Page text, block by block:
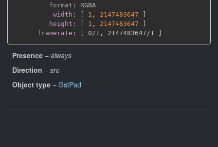
format :
RGBA
width : 1 , 2147483647
height : 1 , 2147483647
framerate : 0/1 , 2147483647/1
Presence – always
Direction – src
Object type – GstPad